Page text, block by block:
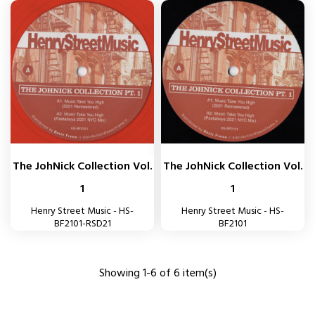
The JohNick Collection Vol.
1
Henry Street Music - HS-
BF2101-RSD21
The JohNick Collection Vol.
1
Henry Street Music - HS-
BF2101
Showing 1-6 of 6 item(s)